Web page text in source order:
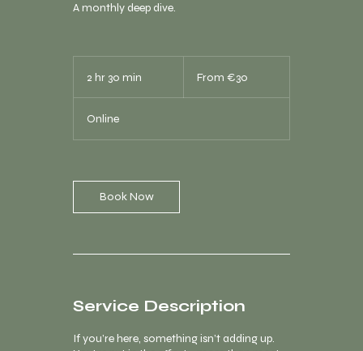
A monthly deep dive.
2 hr 30 min
0
n
eurosFrom €30
Online
Book Now
Service Description
If you’re here, something isn’t adding up.